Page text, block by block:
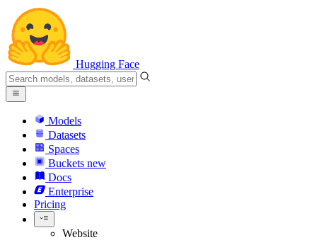
Hugging Face
Models
Datasets
Spaces
Buckets new
Docs
Enterprise
Pricing
Website